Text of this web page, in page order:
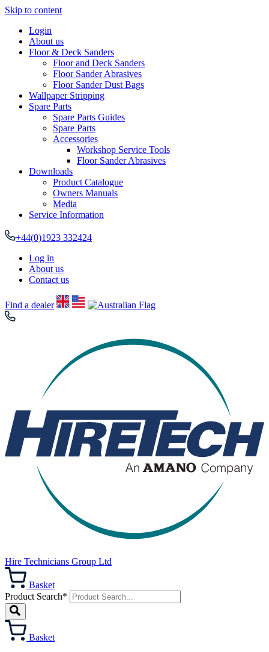
Skip to content
Login
About us
Floor & Deck Sanders
Floor and Deck Sanders
Floor Sander Abrasives
Floor Sander Dust Bags
Wallpaper Stripping
Spare Parts
Spare Parts Guides
Spare Parts
Accessories
Workshop Service Tools
Floor Sander Abrasives
Downloads
Product Catalogue
Owners Manuals
Media
Service Information
+44(0)1923 332424
Log in
About us
Contact us
Find a dealer
Hire Technicians Group Ltd
Basket
Product Search*
Basket